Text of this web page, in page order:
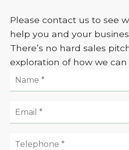
Please contact us to see
help you and your
There’s no hard sales
exploration of how we
Name:
Email:
Telephone: